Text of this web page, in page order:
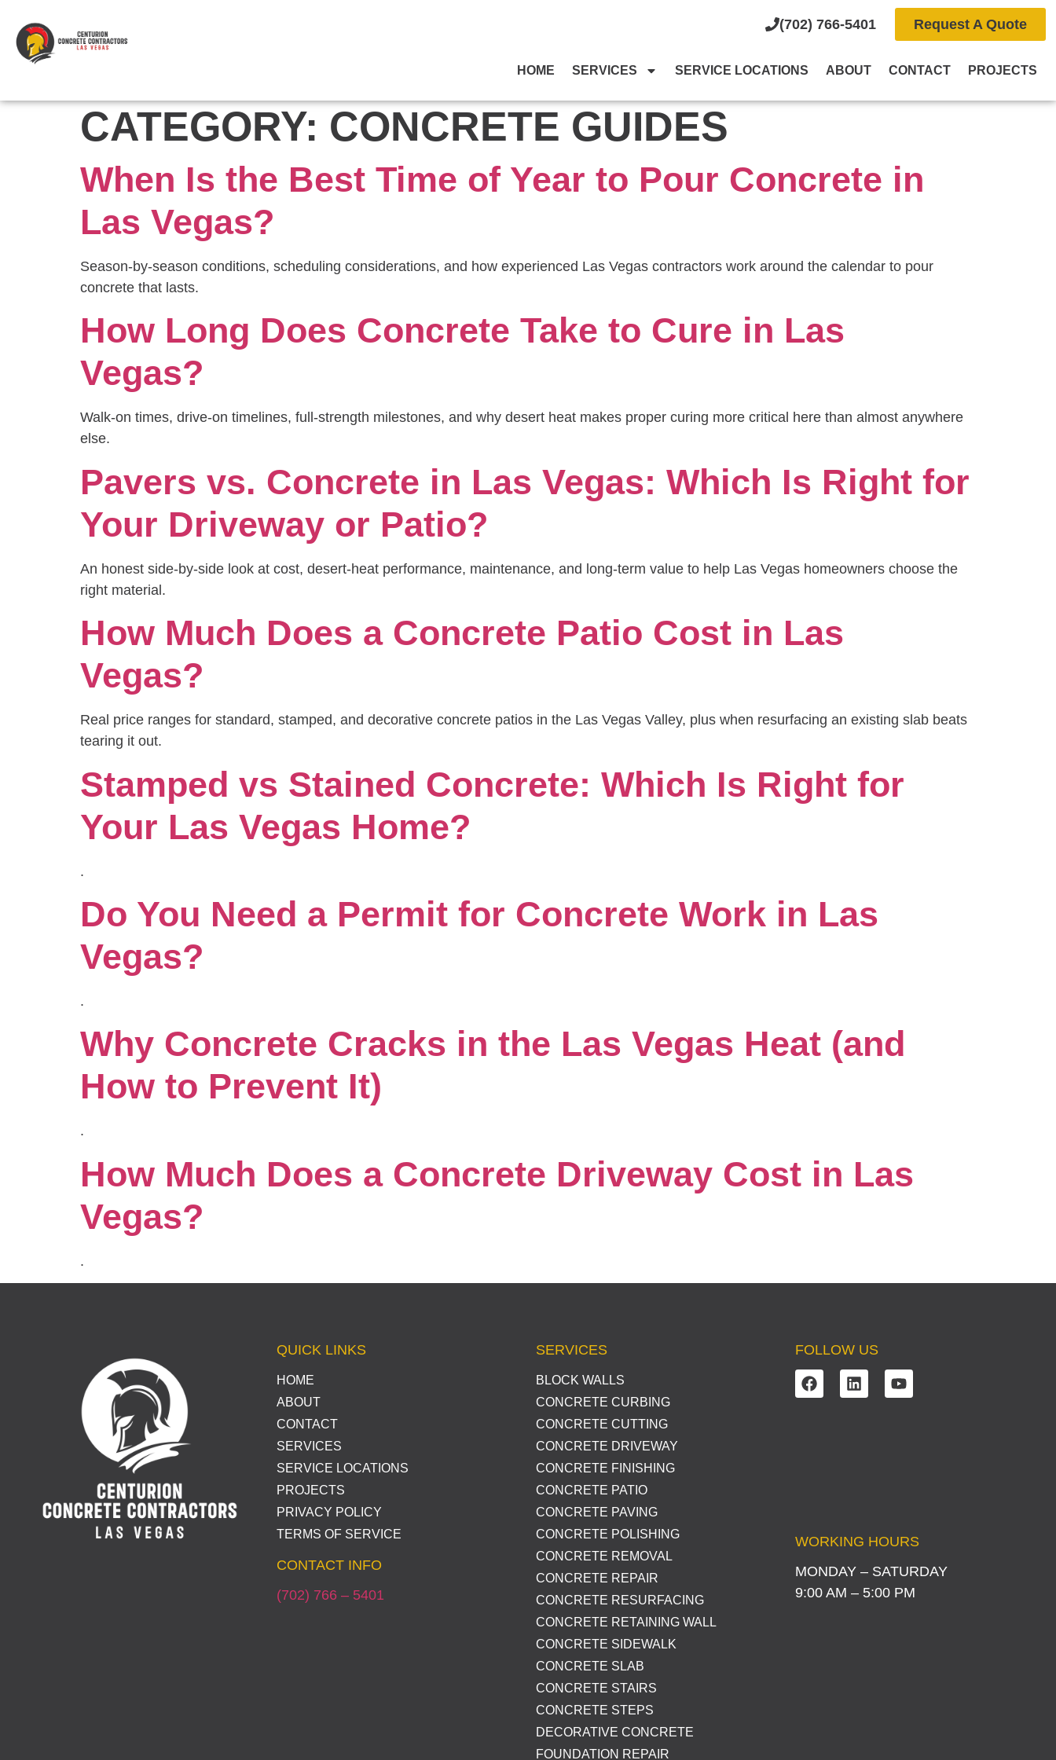
Request A Quote
(702) 766-5401
HOME SERVICES SERVICE LOCATIONS ABOUT CONTACT PROJECTS
CATEGORY: CONCRETE GUIDES
When Is the Best Time of Year to Pour Concrete in
Las Vegas?
Season-by-season conditions, scheduling considerations, and how experienced Las Vegas contractors work around the calendar to pour
concrete that lasts.
How Long Does Concrete Take to Cure in Las
Vegas?
Walk-on times, drive-on timelines, full-strength milestones, and why desert heat makes proper curing more critical here than almost anywhere
else.
Pavers vs. Concrete in Las Vegas: Which Is Right for
Your Driveway or Patio?
An honest side-by-side look at cost, desert-heat performance, maintenance, and long-term value to help Las Vegas homeowners choose the
right material.
How Much Does a Concrete Patio Cost in Las
Vegas?
Real price ranges for standard, stamped, and decorative concrete patios in the Las Vegas Valley, plus when resurfacing an existing slab beats
tearing it out.
Stamped vs Stained Concrete: Which Is Right for
Your Las Vegas Home?
.
Do You Need a Permit for Concrete Work in Las
Vegas?
.
Why Concrete Cracks in the Las Vegas Heat (and
How to Prevent It)
.
How Much Does a Concrete Driveway Cost in Las
Vegas?
.
QUICK LINKS
HOME
ABOUT
CONTACT
SERVICES
SERVICE LOCATIONS
PROJECTS
PRIVACY POLICY
TERMS OF SERVICE
CONTACT INFO
(702) 766 – 5401
SERVICES
BLOCK WALLS
CONCRETE CURBING
CONCRETE CUTTING
CONCRETE DRIVEWAY
CONCRETE FINISHING
CONCRETE PATIO
CONCRETE PAVING
CONCRETE POLISHING
CONCRETE REMOVAL
CONCRETE REPAIR
CONCRETE RESURFACING
CONCRETE RETAINING WALL
CONCRETE SIDEWALK
CONCRETE SLAB
CONCRETE STAIRS
CONCRETE STEPS
DECORATIVE CONCRETE
FOUNDATION REPAIR
FOLLOW US
WORKING HOURS
MONDAY – SATURDAY
9:00 AM – 5:00 PM